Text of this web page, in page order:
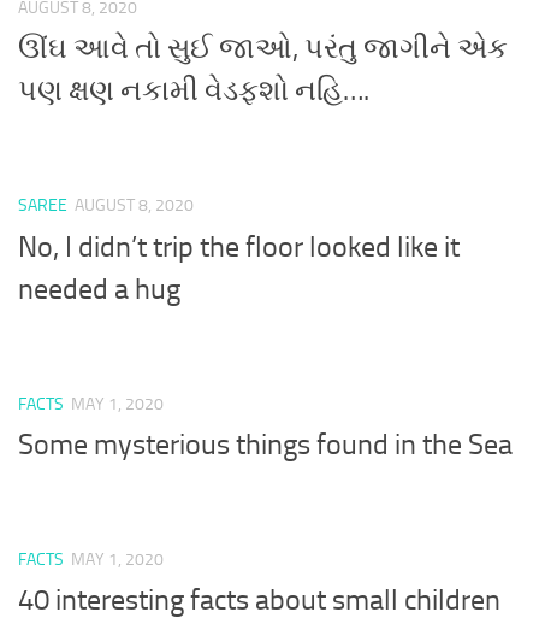
AUGUST 8, 2020
ઊંઘ આવે તો સુઈ જાઓ, પરંતુ જાગીને એક
પણ ક્ષણ નકામી વેડફશો નહિ….
SAREE AUGUST 8, 2020
No, I didn’t trip the floor looked like it
needed a hug
FACTS MAY 1, 2020
Some mysterious things found in the Sea
FACTS MAY 1, 2020
40 interesting facts about small children